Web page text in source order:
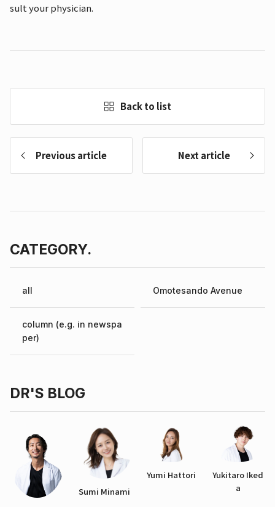
sult your physician.
Previous article
Back to list
Next article
CATEGORY.
all Omotesando Avenue
column (e.g. in newspa
per)
DR'S BLOG
Sumi Minami
Yumi Hattori
Yukitaro Iked
a